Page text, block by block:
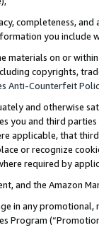
completeness,
you include
materials on or
copyrights,
Anti-Counterfeit
and otherwise
you and third
applicable, that
or recognize
required by
and the Amazon
in any
Program